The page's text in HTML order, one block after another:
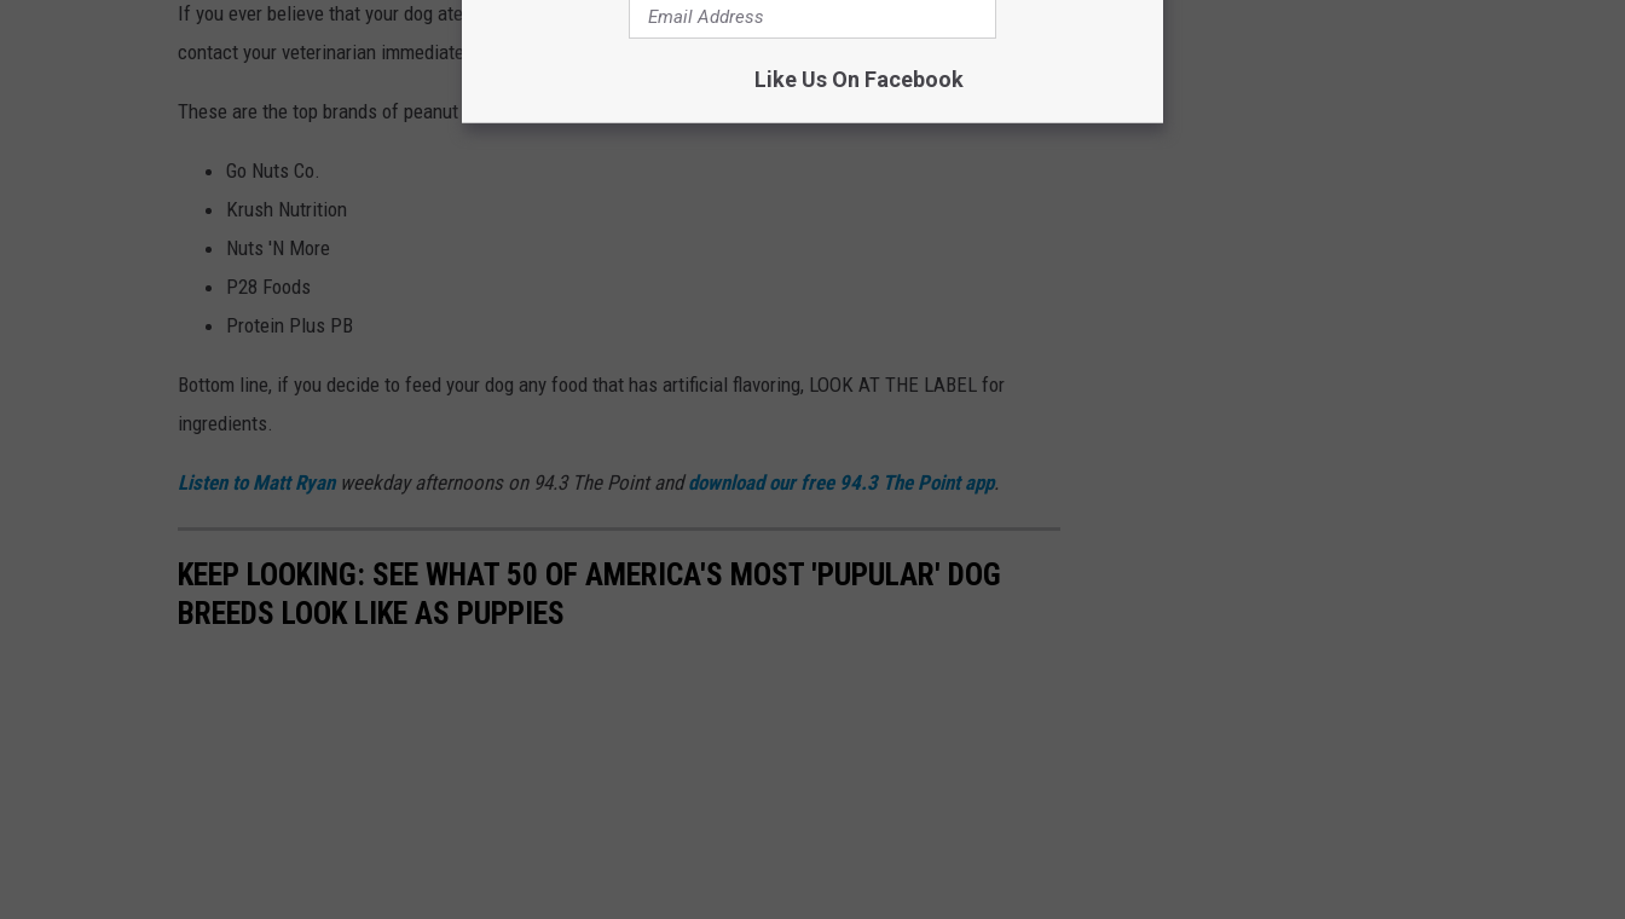
If you ever believe that your dog ate food containing xylitol and the animal is displaying symptoms, you should
contact your veterinarian immediately. You can always call the
These are the top brands of peanut butter that contain xylitol:
Go Nuts Co.
Krush Nutrition
Nuts 'N More
P28 Foods
Protein Plus PB
Bottom line, if you decide to feed your dog any food that has artificial flavoring, LOOK AT THE LABEL for
ingredients.
Listen to Matt Ryan weekday afternoons on 94.3 The Point anddownload our free 94.3 The Point app.
KEEP LOOKING: SEE WHAT 50 OF AMERICA'S MOST 'PUPULAR' DOG
BREEDS LOOK LIKE AS PUPPIES
Like Us On Facebook